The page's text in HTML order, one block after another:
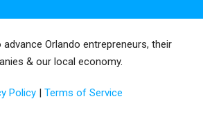
Orlando entrepreneurs, their
& our local economy.
Policy | Terms of Service